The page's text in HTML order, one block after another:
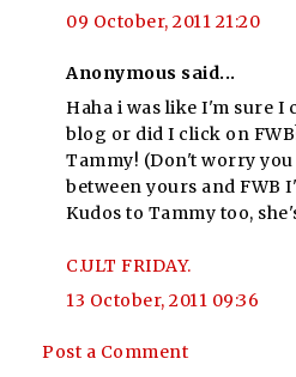
09 October, 2011 21:20
Anonymous said...
Haha i was like I'm sure I
blog or did I click on
Tammy! (Don't worry
between yours and FWB
Kudos to Tammy too,
C.ULT FRIDAY.
13 October, 2011 09:36
Post a Comment